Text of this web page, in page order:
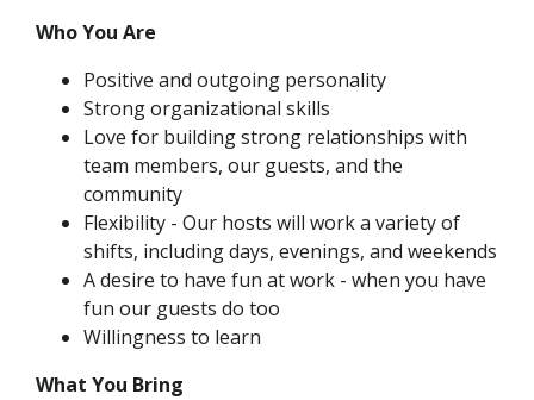
Who You Are
Positive and outgoing personality
Strong organizational skills
Love for building strong relationships with
team members, our guests, and the
community
Flexibility - Our hosts will work a variety of
shifts, including days, evenings, and weekends
A desire to have fun at work - when you have
fun our guests do too
Willingness to learn
What You Bring